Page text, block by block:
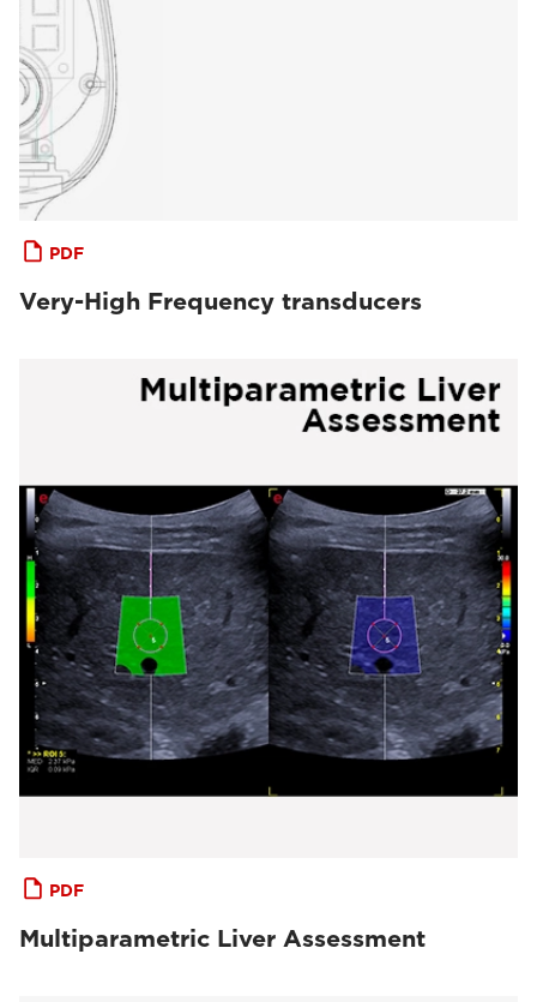
PDF
Very-High Frequency transducers
PDF
Multiparametric Liver Assessment